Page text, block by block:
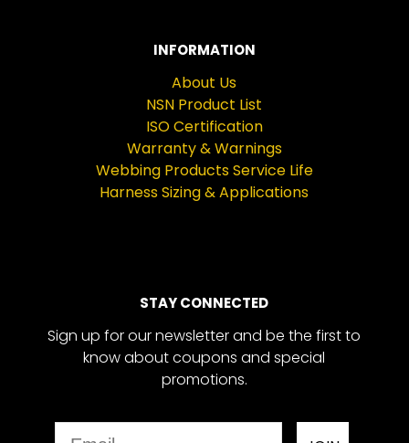
INFORMATION
About Us
NSN Product List
ISO Certification
Warranty & Warnings
Webbing Products Service Life
Harness Sizing & Applications
STAY CONNECTED
Sign up for our newsletter and be the first to
know about coupons and special
promotions.